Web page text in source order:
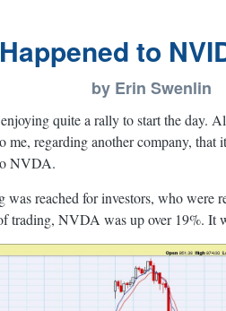
to
by Erin Swenlin
quite a rally to start the day.
me, regarding another company,
NVDA.
was reached for investors, who were
trading, NVDA was up over 19%. It